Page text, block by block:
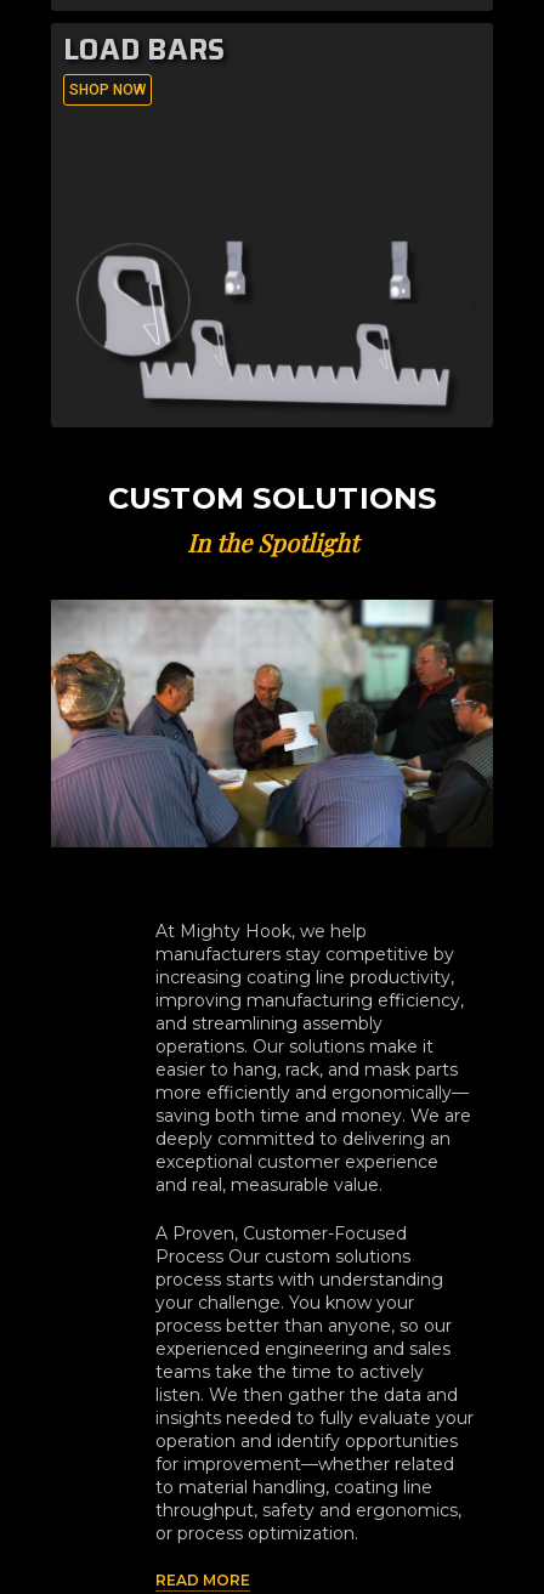
LOAD BARS
SHOP NOW
CUSTOM SOLUTIONS
In the Spotlight
At Mighty Hook, we help
manufacturers stay competitive by
increasing coating line productivity,
improving manufacturing efficiency,
and streamlining assembly
operations. Our solutions make it
easier to hang, rack, and mask parts
more efficiently and ergonomically—
saving both time and money. We are
deeply committed to delivering an
exceptional customer experience
and real, measurable value.
A Proven, Customer-Focused
Process Our custom solutions
process starts with understanding
your challenge. You know your
process better than anyone, so our
experienced engineering and sales
teams take the time to actively
listen. We then gather the data and
insights needed to fully evaluate your
operation and identify opportunities
for improvement—whether related
to material handling, coating line
throughput, safety and ergonomics,
or process optimization.
READ MORE